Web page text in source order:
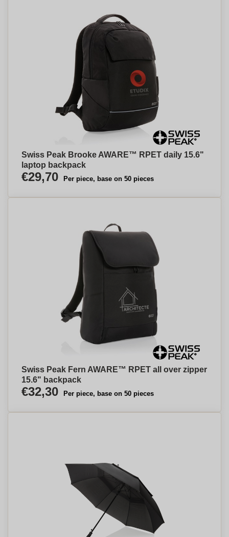
Swiss Peak Brooke AWARE™ RPET daily 15.6"
laptop backpack
€29,70 Per piece, base on 50 pieces
Swiss Peak Fern AWARE™ RPET all over zipper
15.6" backpack
€32,30 Per piece, base on 50 pieces